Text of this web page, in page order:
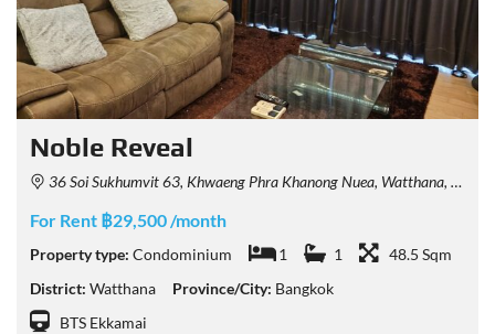
Noble​ Reveal
36 Soi Sukhumvit 63, Khwaeng Phra Khanong Nuea, Watthana, Krung Thep Maha Nakhon 10110, Thailand
For Rent ฿29,500 /month
Property type: Condominium 1 1
48.5 Sqm
District: Watthana Province/City: Bangkok
BTS Ekkamai